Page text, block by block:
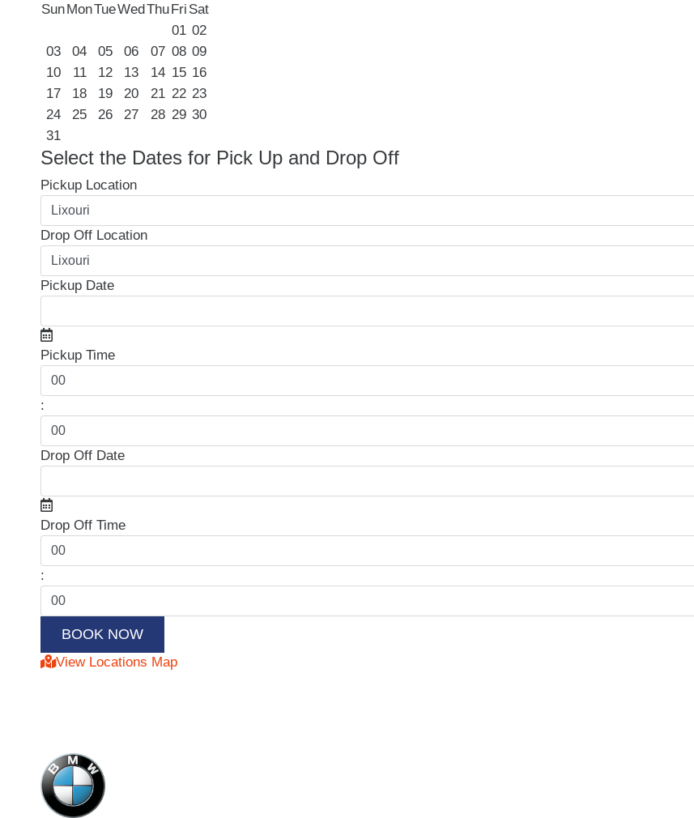
SunMonTueWedThuFri Sat
01 02
03
04 05 06 07 08 09
10
11 12 13 14 15 16
17
18 19 20 21 22 23
24
25 26 27 28 29 30
31
Select the Dates for Pick Up and Drop Off
Pickup Location
Drop Off Location
Pickup Date
Pickup Time
:
Drop Off Date
Drop Off Time
:
View Locations Map